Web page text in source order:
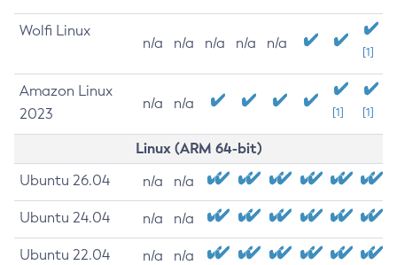
Wolfi Linux
n/a n/a n/a n/a n/a
[1]
Amazon Linux
2023
n/a n/a
[1] [1]
Linux (ARM 64-bit)
Ubuntu 26.04 n/a n/a
Ubuntu 24.04 n/a n/a
Ubuntu 22.04 n/a n/a